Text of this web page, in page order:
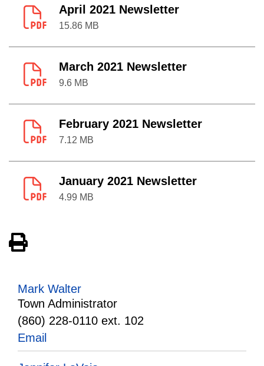
April 2021 Newsletter
15.86 MB
March 2021 Newsletter
9.6 MB
February 2021 Newsletter
7.12 MB
January 2021 Newsletter
4.99 MB
Mark Walter
Town Administrator
(860) 228-0110 ext. 102
Email